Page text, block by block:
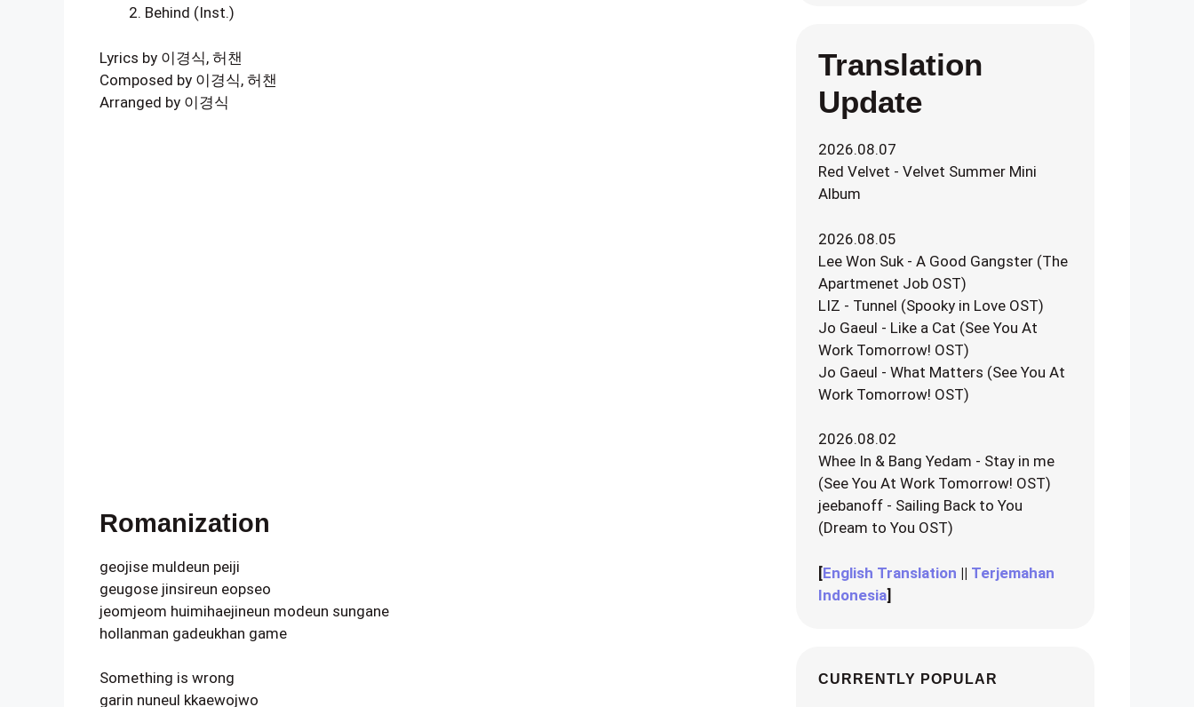
Behind (Inst.)
Lyrics by 이경식, 허챈
Composed by 이경식, 허챈
Arranged by 이경식
Romanization
geojise muldeun peiji
geugose jinsireun eopseo
jeomjeom huimihaejineun modeun sungane
hollanman gadeukhan game
Something is wrong
garin nuneul kkaewojwo
Translation
Update
2026.08.07
Red Velvet - Velvet Summer Mini
Album
2026.08.05
Lee Won Suk - A Good Gangster (The
Apartmenet Job OST)
LIZ - Tunnel (Spooky in Love OST)
Jo Gaeul - Like a Cat (See You At
Work Tomorrow! OST)
Jo Gaeul - What Matters (See You At
Work Tomorrow! OST)
2026.08.02
Whee In & Bang Yedam - Stay in me
(See You At Work Tomorrow! OST)
jeebanoff - Sailing Back to You
(Dream to You OST)
[English Translation || Terjemahan
Indonesia]
CURRENTLY POPULAR